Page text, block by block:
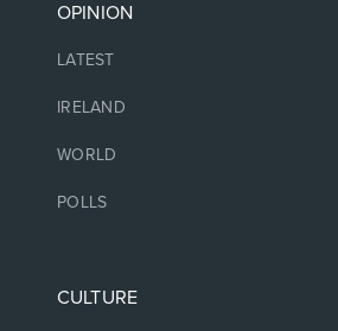
OPINION
LATEST
IRELAND
WORLD
POLLS
CULTURE